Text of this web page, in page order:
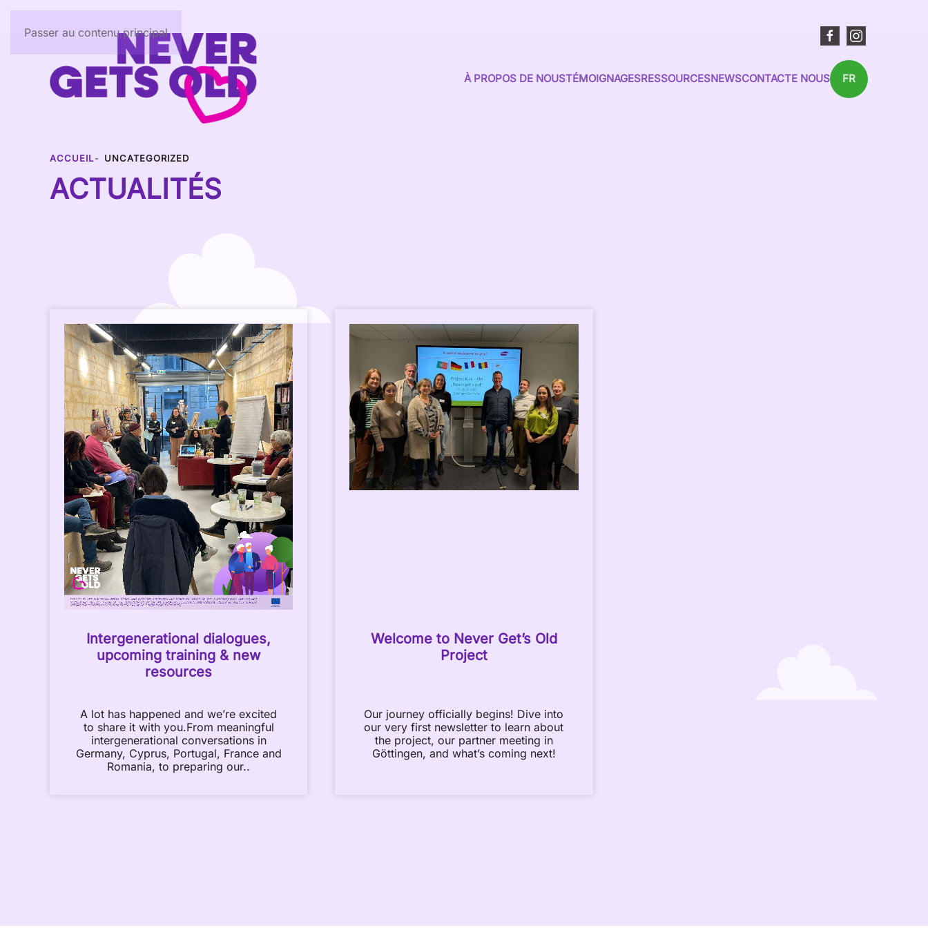
Passer au contenu principal
À PROPOS DE NOUSTÉMOIGNAGESRESSOURCESNEWSCONTACTE NOUS FR
ACCUEIL UNCATEGORIZED
ACTUALITÉS
Intergenerational dialogues,
upcoming training & new
resources
A lot has happened and we’re excited
to share it with you.From meaningful
intergenerational conversations in
Germany, Cyprus, Portugal, France and
Romania, to preparing our..
Welcome to Never Get’s Old
Project
Our journey officially begins! Dive into
our very first newsletter to learn about
the project, our partner meeting in
Göttingen, and what’s coming next!